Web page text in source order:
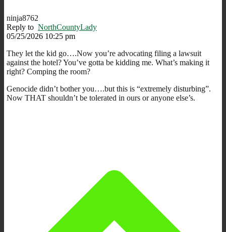
ninja8762
Reply to NorthCountyLady
05/25/2026 10:25 pm
They let the kid go….Now you’re advocating filing a lawsuit
against the hotel? You’ve gotta be kidding me. What’s making it
right? Comping the room?
Genocide didn’t bother you….but this is “extremely disturbing”.
Now THAT shouldn’t be tolerated in ours or anyone else’s.